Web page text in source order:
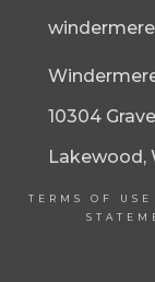
10304
Lakewood,
TERMS OF USE